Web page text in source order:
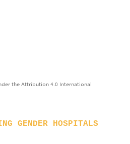
the Attribution 4.0 International
GENDER
HOSPITALS